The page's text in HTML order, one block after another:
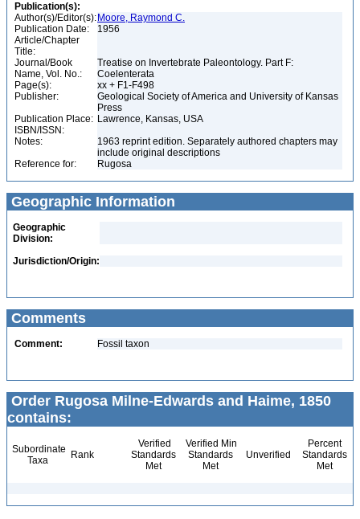
Publication(s):
Author(s)/Editor(s): Moore, Raymond C.
Publication Date:
1956
Article/Chapter
Title:
Journal/Book
Name, Vol. No.:
Treatise on Invertebrate Paleontology. Part F:
Coelenterata
Page(s):
xx + F1-F498
Publisher:
Geological Society of America and University of Kansas
Press
Publication Place: Lawrence, Kansas, USA
ISBN/ISSN:
Notes:
1963 reprint edition. Separately authored chapters may
include original descriptions
Reference for:
Rugosa
Geographic Information
Geographic
Division:
Jurisdiction/Origin:
Comments
Comment: Fossil taxon
Order Rugosa Milne-Edwards and Haime, 1850
contains:
Subordinate
Taxa
Rank
Verified
Standards
Met
Verified Min
Standards
Met
Unverified
Percent
Standards
Met